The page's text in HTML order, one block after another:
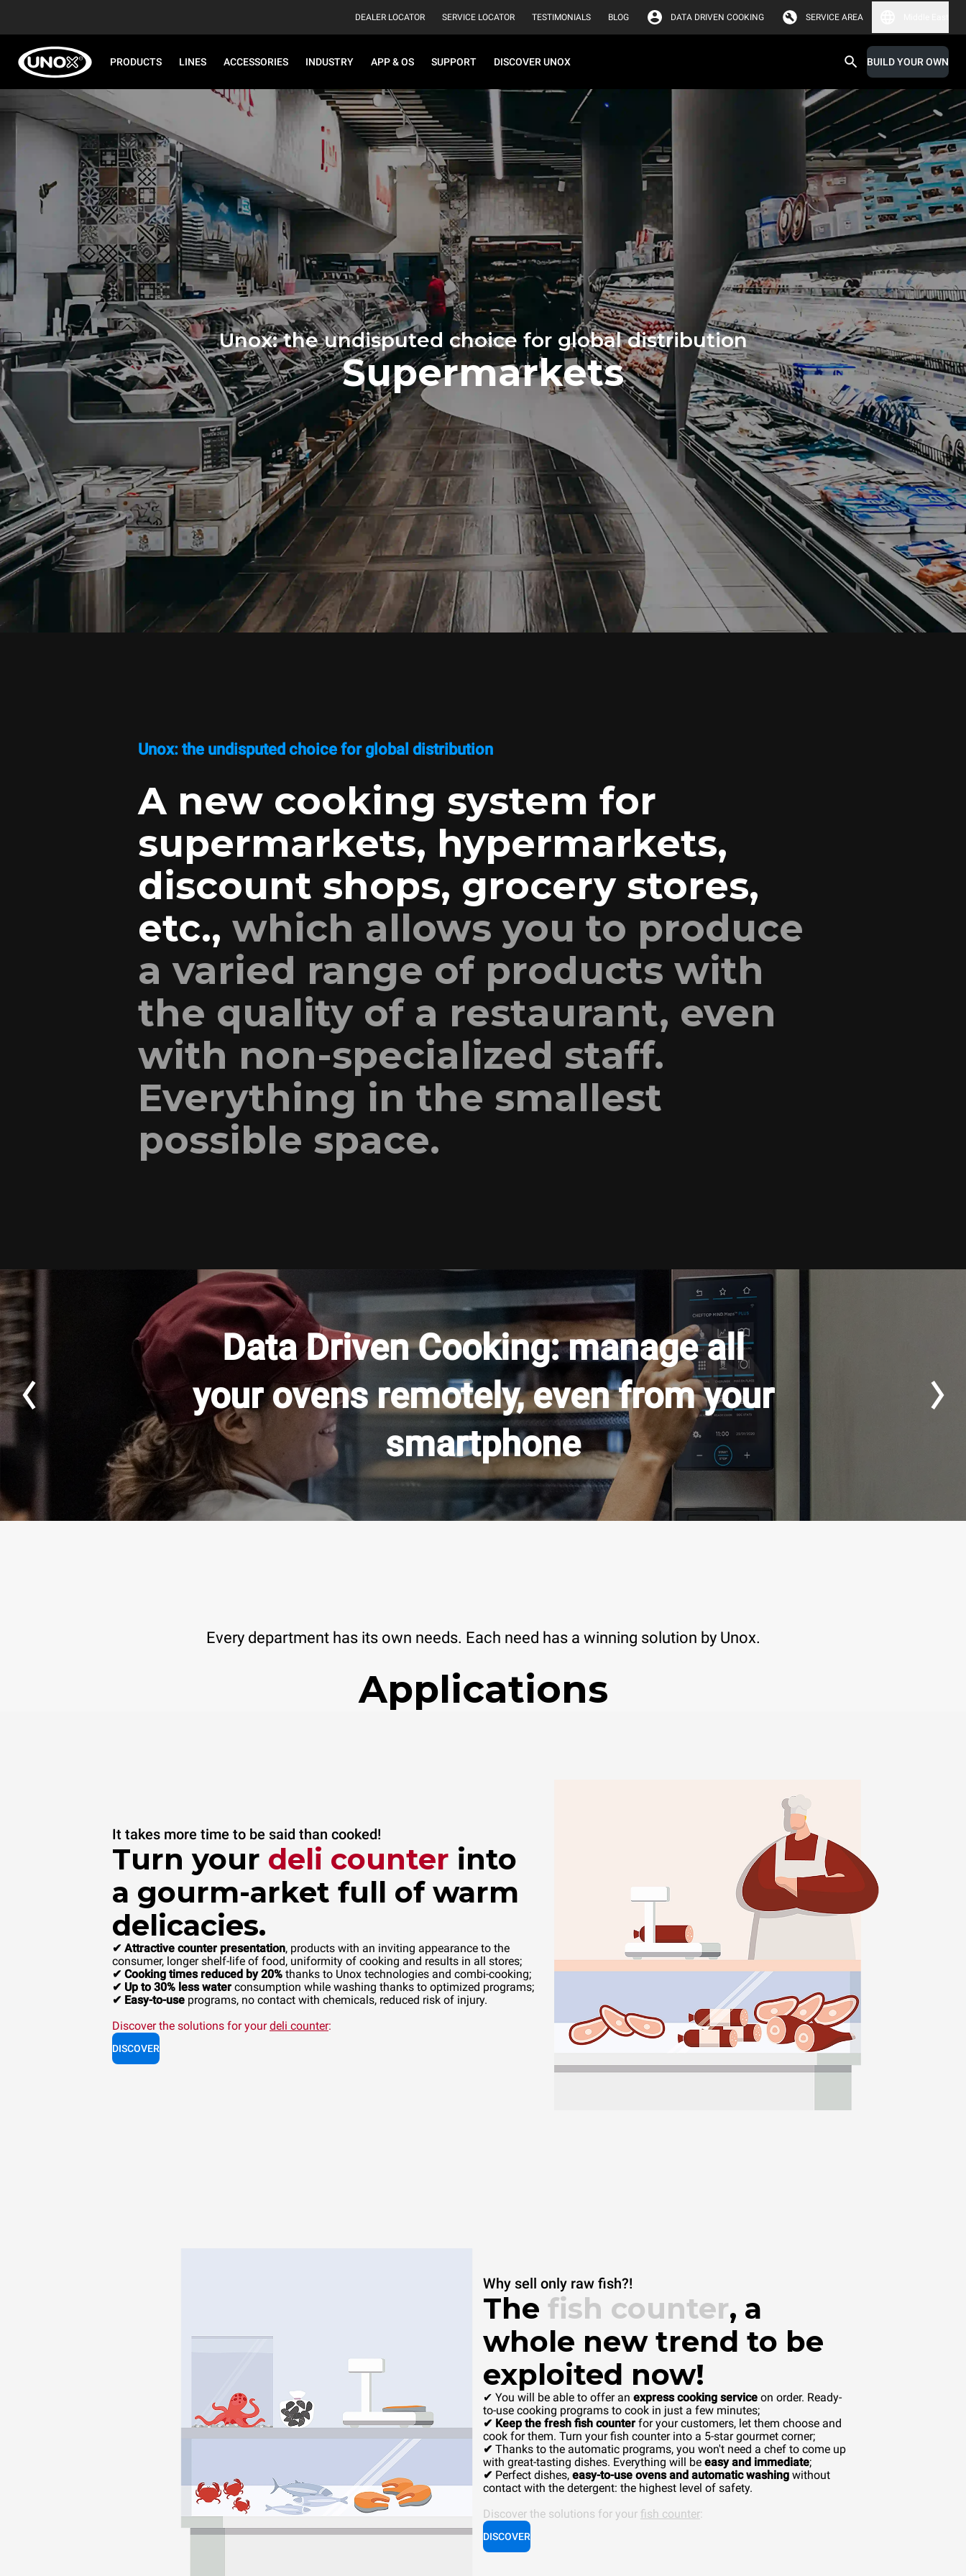
DEALER LOCATOR SERVICE LOCATOR TESTIMONIALS BLOG DATA DRIVEN COOKING SERVICE AREA
PRODUCTS LINES ACCESSORIES INDUSTRY APP & OS SUPPORT DISCOVER UNOX BUILD YOUR OWN
Unox: the undisputed choice for global distribution
Supermarkets
Unox: the undisputed choice for global distribution
A new cooking system for
supermarkets, hypermarkets,
discount shops, grocery stores,
etc., which allows you to produce
a varied range of products with
the quality of a restaurant, even
with non-specialized staff.
Everything in the smallest
possible space.
Data Driven Cooking: manage all
your ovens remotely, even from your
smartphone
Every department has its own needs. Each need has a winning solution by Unox.
Applications
It takes more time to be said than cooked!
Turn your deli counter into
a gourm-arket full of warm
delicacies.
✔ Attractive counter presentation, products with an inviting appearance to the
consumer, longer shelf-life of food, uniformity of cooking and results in all stores;
✔ Cooking times reduced by 20% thanks to Unox technologies and combi-cooking;
✔ Up to 30% less water consumption while washing thanks to optimized programs;
✔ Easy-to-use programs, no contact with chemicals, reduced risk of injury.
Discover the solutions for yourdeli counter:
DISCOVER
Why sell only raw fish?!
The fish counter, a
whole new trend to be
exploited now!
✔ You will be able to offer an express cooking service on order. Ready-
to-use cooking programs to cook in just a few minutes;
✔ Keep the fresh fish counter for your customers, let them choose and
cook for them. Turn your fish counter into a 5-star gourmet corner;
✔ Thanks to the automatic programs, you won't need a chef to come up
with great-tasting dishes. Everything will be easy and immediate;
✔ Perfect dishes, easy-to-use ovens and automatic washing without
contact with the detergent: the highest level of safety.
Discover the solutions for your fish counter:
DISCOVER